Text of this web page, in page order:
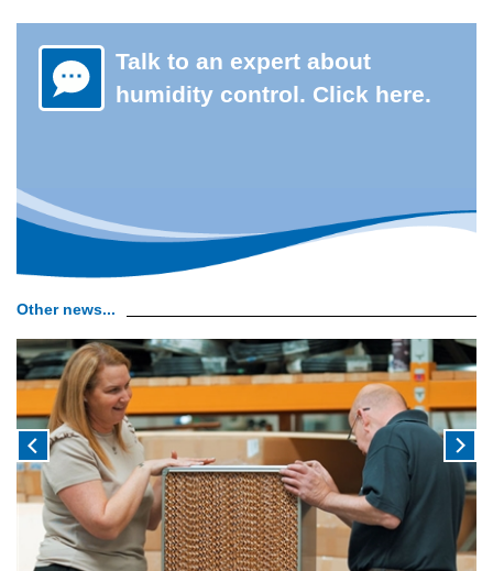
Talk to an expert about
humidity control. Click here.
Other news...